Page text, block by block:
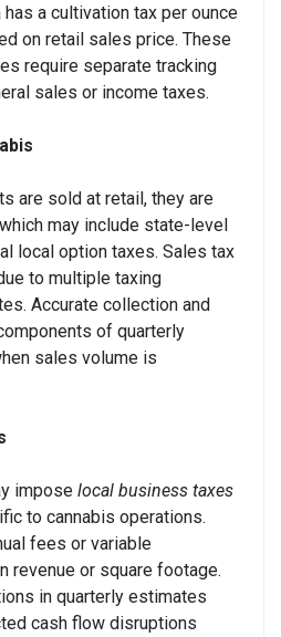
a cultivation tax per ounce
on retail sales price. These
require separate tracking
sales or income taxes.
are sold at retail, they are
may include state-level
local option taxes. Sales tax
to multiple taxing
Accurate collection and
of quarterly
sales volume is
impose local business taxes
to cannabis operations.
fees or variable
revenue or square footage.
in quarterly estimates
cash flow disruptions